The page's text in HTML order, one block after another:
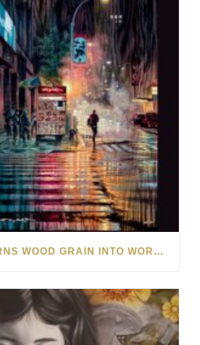
HOW MATT BEYRER TURNS WOOD GRAIN INTO WORKS OF ART